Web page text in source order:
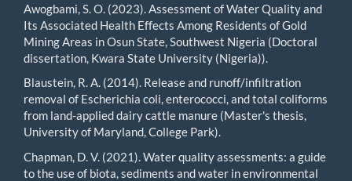
Awogbami, S. O. (2023). Assessment of Water Quality and
Its Associated Health Effects Among Residents of Gold
Mining Areas in Osun State, Southwest Nigeria (Doctoral
dissertation, Kwara State University (Nigeria)).
Blaustein, R. A. (2014). Release and runoff/infiltration
removal of Escherichia coli, enterococci, and total coliforms
from land-applied dairy cattle manure (Master's thesis,
University of Maryland, College Park).
Chapman, D. V. (2021). Water quality assessments: a guide
to the use of biota, sediments and water in environmental